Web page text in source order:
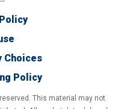
Choices
Policy
This material may not